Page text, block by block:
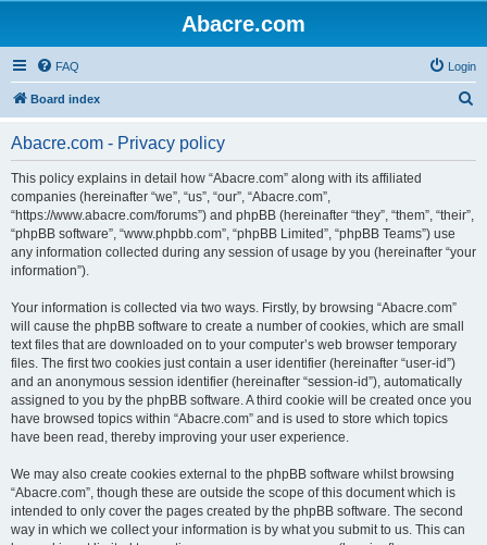
Abacre.com
FAQ Login
Board index
Abacre.com - Privacy policy
This policy explains in detail how “Abacre.com” along with its affiliated
companies (hereinafter “we”, “us”, “our”, “Abacre.com”,
“https://www.abacre.com/forums”) and phpBB (hereinafter “they”, “them”, “their”,
“phpBB software”, “www.phpbb.com”, “phpBB Limited”, “phpBB Teams”) use
any information collected during any session of usage by you (hereinafter “your
information”).
Your information is collected via two ways. Firstly, by browsing “Abacre.com”
will cause the phpBB software to create a number of cookies, which are small
text files that are downloaded on to your computer’s web browser temporary
files. The first two cookies just contain a user identifier (hereinafter “user-id”)
and an anonymous session identifier (hereinafter “session-id”), automatically
assigned to you by the phpBB software. A third cookie will be created once you
have browsed topics within “Abacre.com” and is used to store which topics
have been read, thereby improving your user experience.
We may also create cookies external to the phpBB software whilst browsing
“Abacre.com”, though these are outside the scope of this document which is
intended to only cover the pages created by the phpBB software. The second
way in which we collect your information is by what you submit to us. This can